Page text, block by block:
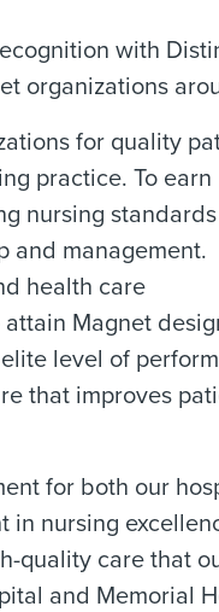
with
organizations
for quality
practice. To earn
nursing
and management.
health care
Magnet
level of
that improves
for both our
in nursing
care that
and Memorial